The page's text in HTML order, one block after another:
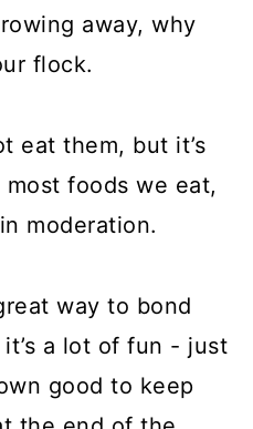
away, why
flock.
eat them, but it’s
foods we eat,
moderation.
way to bond
a lot of fun - just
good to keep